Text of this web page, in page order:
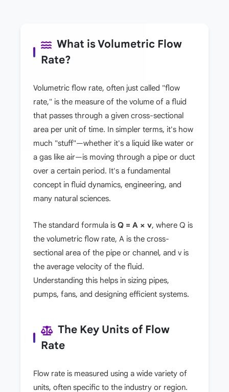
What is Volumetric Flow
Rate?
Volumetric flow rate, often just called "flow
rate," is the measure of the volume of a fluid
that passes through a given cross-sectional
area per unit of time. In simpler terms, it's how
much "stuff"—whether it's a liquid like water or
a gas like air—is moving through a pipe or duct
over a certain period. It's a fundamental
concept in fluid dynamics, engineering, and
many natural sciences.
The standard formula is Q = A × v, where Q is
the volumetric flow rate, A is the cross-
sectional area of the pipe or channel, and v is
the average velocity of the fluid.
Understanding this helps in sizing pipes,
pumps, fans, and designing efficient systems.
The Key Units of Flow
Rate
Flow rate is measured using a wide variety of
units, often specific to the industry or region.